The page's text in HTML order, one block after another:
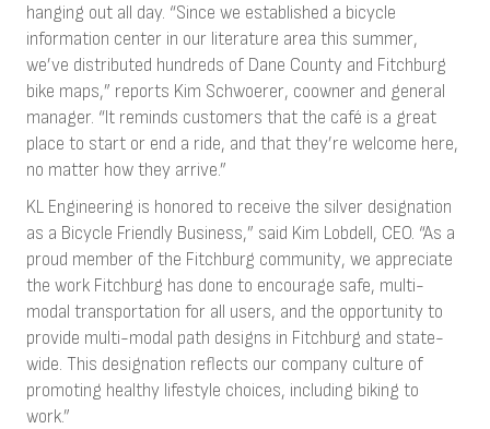
hanging out all day. “Since we established a bicycle
information center in our literature area this summer,
we’ve distributed hundreds of Dane County and Fitchburg
bike maps,” reports Kim Schwoerer, coowner and general
manager. “It reminds customers that the café is a great
place to start or end a ride, and that they’re welcome here,
no matter how they arrive.”
KL Engineering is honored to receive the silver designation
as a Bicycle Friendly Business,” said Kim Lobdell, CEO. “As a
proud member of the Fitchburg community, we appreciate
the work Fitchburg has done to encourage safe, multi-
modal transportation for all users, and the opportunity to
provide multi-modal path designs in Fitchburg and state-
wide. This designation reflects our company culture of
promoting healthy lifestyle choices, including biking to
work.”